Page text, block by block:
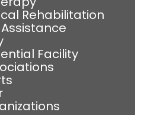
Rehabilitation
Facility